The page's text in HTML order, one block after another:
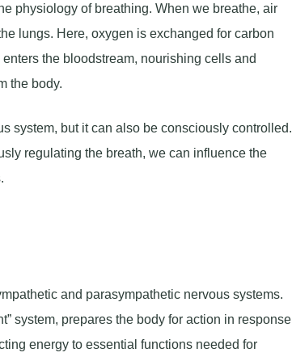
physiology of breathing. When we breathe, air
lungs. Here, oxygen is exchanged for carbon
the bloodstream, nourishing cells and
the body.
system, but it can also be consciously controlled.
regulating the breath, we can influence the
and parasympathetic nervous systems.
system, prepares the body for action in response
energy to essential functions needed for